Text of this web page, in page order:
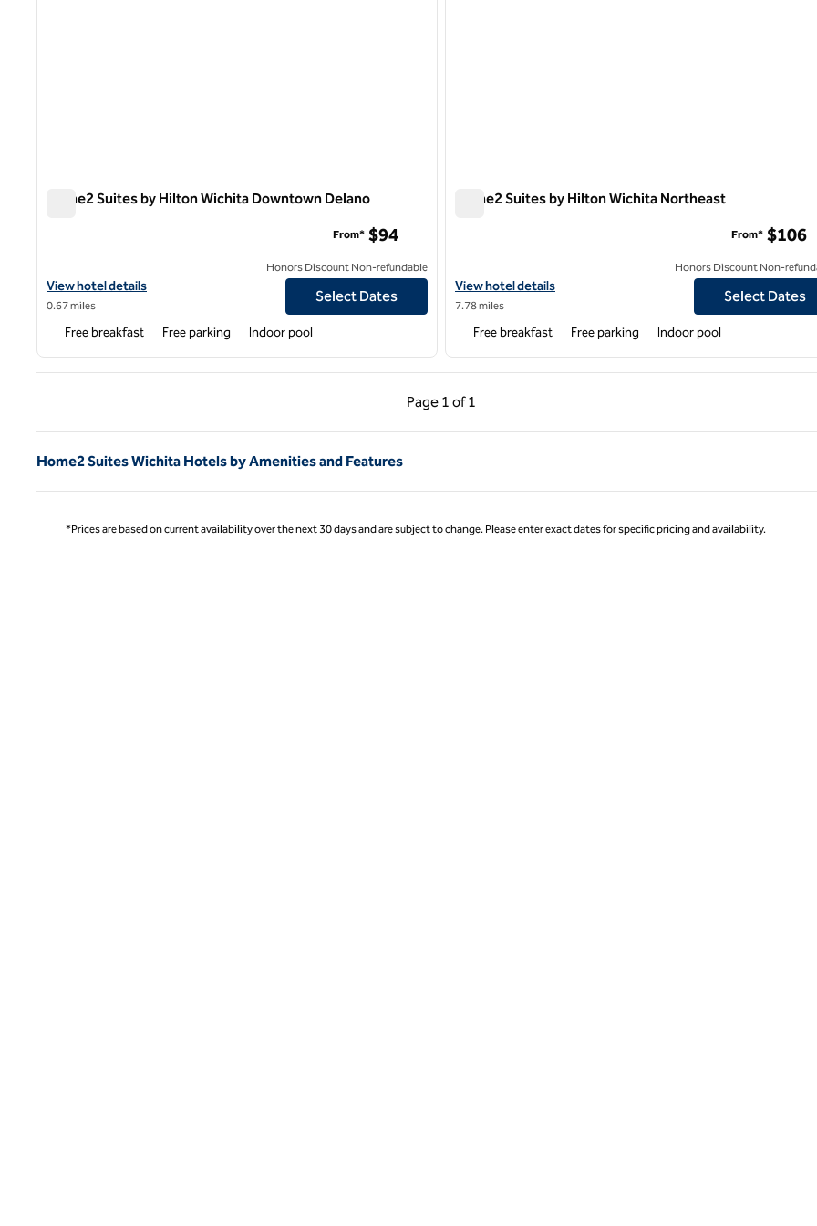
Home2 Suites by Hilton Wichita Downtown Delano
View hotel details for Home2 Suites by Hilton Wichita Downtown Delano
View hotel details
0.67 miles
From* $94
Honors Discount Non-refundable
Select Dates
Free breakfast Free parking Indoor pool
Home2 Suites by Hilton Wichita Northeast
View hotel details for Home2 Suites by Hilton Wichita Northeast
View hotel details
7.78 miles
From* $106
Honors Discount Non-
Select Dates
Free breakfast Free parking Indoor pool
Page 1 of 1
Previous Page, 1 of 1
Page 1 of 1
Home2 Suites Wichita Hotels by Amenities and Features
*Prices are based on current availability over the next 30 days and are subject to change. Please enter exact dates for specific pricing and availability.